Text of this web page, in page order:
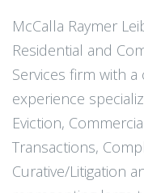
McCalla Raymer
Residential and
Services firm with
experience
Eviction,
Transactions,
Curative/Litigation